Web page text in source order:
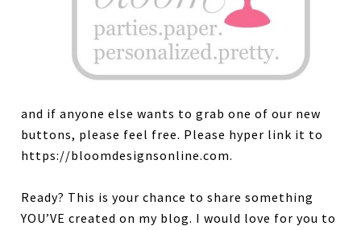
and if anyone else wants to grab one of our new
buttons, please feel free. Please hyper link it to
https://bloomdesignsonline.com.
Ready? This is your chance to share something
YOU’VE created on my blog. I would love for you to